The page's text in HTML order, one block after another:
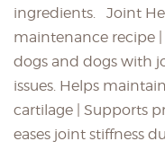
ingredients. Joint
maintenance recipe
dogs and dogs with
issues. Helps
cartilage | Supports
eases joint stiffness